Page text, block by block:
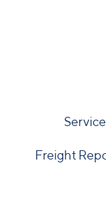
Freight